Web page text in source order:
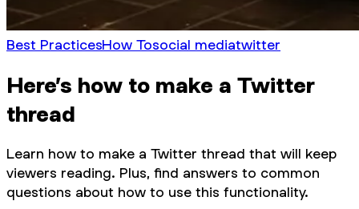
Best PracticesHow Tosocial mediatwitter
Here’s how to make a Twitter
thread
Learn how to make a Twitter thread that will keep
viewers reading. Plus, find answers to common
questions about how to use this functionality.